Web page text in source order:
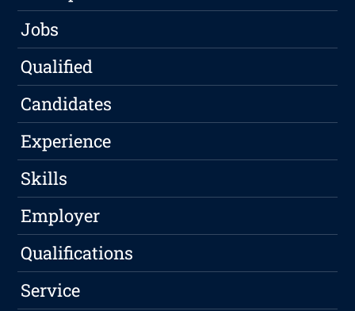
Jobs
Qualified
Candidates
Experience
Skills
Employer
Qualifications
Service